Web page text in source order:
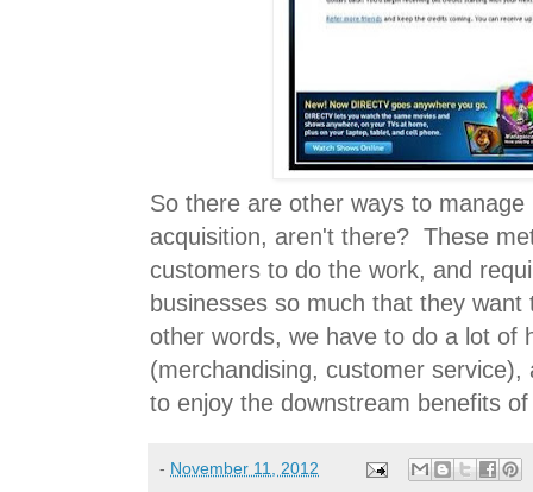
So there are other ways to manage
acquisition, aren't there? These
customers to do the work, and
businesses so much that they
other words, we have to do a lot of
(merchandising, customer
to enjoy the downstream benefits
- November 11, 2012